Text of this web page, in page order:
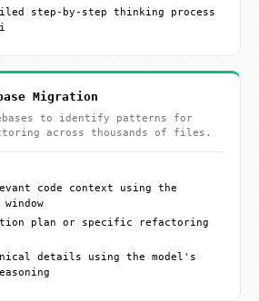
step-by-step thinking process
Migration
to identify patterns for
across thousands of files.
code context using the
plan or specific refactoring
details using the model's